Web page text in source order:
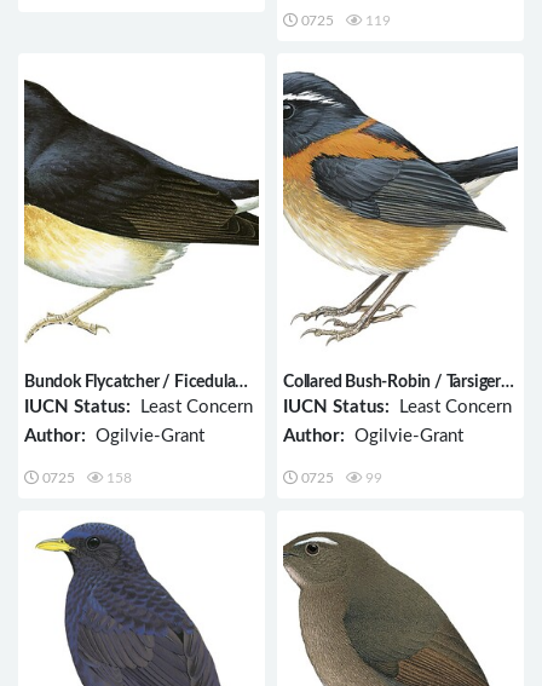
0725 119
Bundok Flycatcher / Ficedula
luzoniensis
IUCN Status: Least Concern
Author: Ogilvie-Grant
0725 158
Collared Bush-Robin / Tarsiger
johnstoniae
IUCN Status: Least Concern
Author: Ogilvie-Grant
0725 99